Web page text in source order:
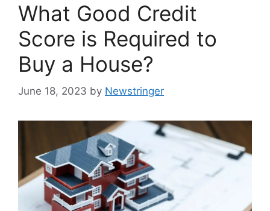
What Good Credit
Score is Required to
Buy a House?
June 18, 2023 by Newstringer